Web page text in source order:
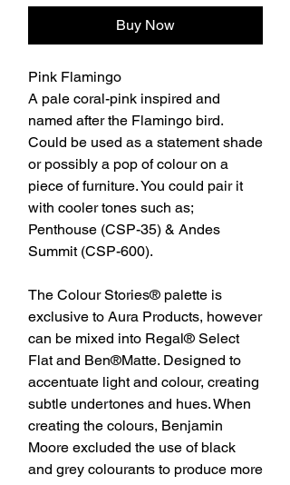
Buy Now
Pink Flamingo
A pale coral-pink inspired and
named after the Flamingo bird.
Could be used as a statement shade
or possibly a pop of colour on a
piece of furniture. You could pair it
with cooler tones such as;
Penthouse (CSP-35) & Andes
Summit (CSP-600).
The Colour Stories® palette is
exclusive to Aura Products, however
can be mixed into Regal® Select
Flat and Ben®Matte. Designed to
accentuate light and colour, creating
subtle undertones and hues. When
creating the colours, Benjamin
Moore excluded the use of black
and grey colourants to produce more